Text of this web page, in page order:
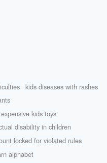
kids diseases with rashes
kids toys
disability in children
locked for violated rules
alphabet